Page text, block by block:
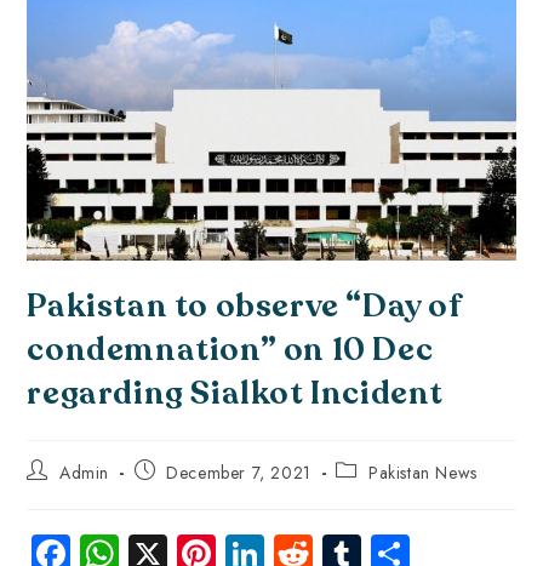
Pakistan to observe “Day of
condemnation” on 10 Dec
regarding Sialkot Incident
Admin December 7, 2021 Pakistan News
Fa W X Pi Li R Tu